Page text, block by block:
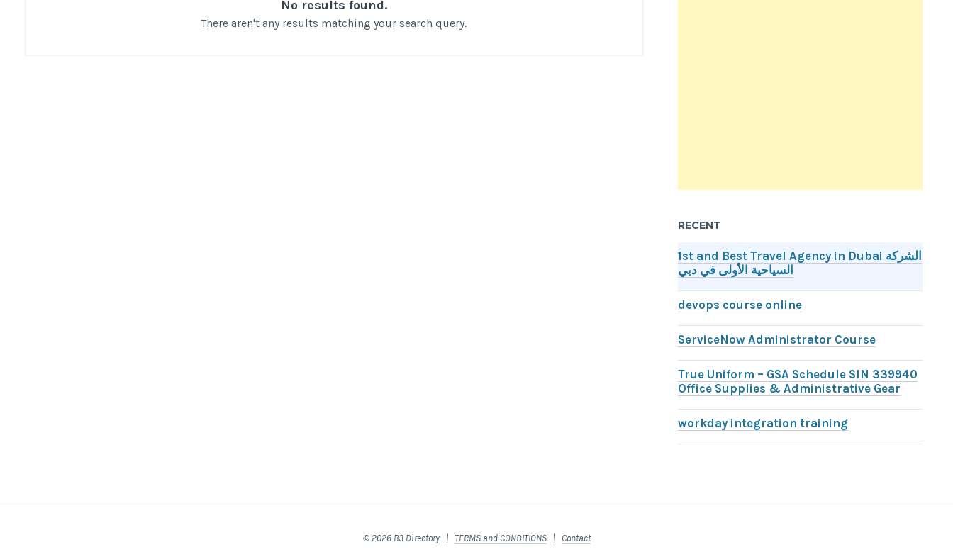
No results found.
There aren't any results matching your search query.
RECENT
1st and Best Travel Agency in Dubai الشركة
السياحية الأولى في دبي
devops course online
ServiceNow Administrator Course
True Uniform – GSA Schedule SIN 339940
Office Supplies & Administrative Gear
workday integration training
© 2026 B3 Directory | TERMS and CONDITIONS| Contact